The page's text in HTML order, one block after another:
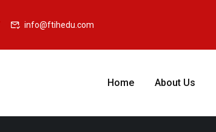
info@ftihedu.com
Home About Us